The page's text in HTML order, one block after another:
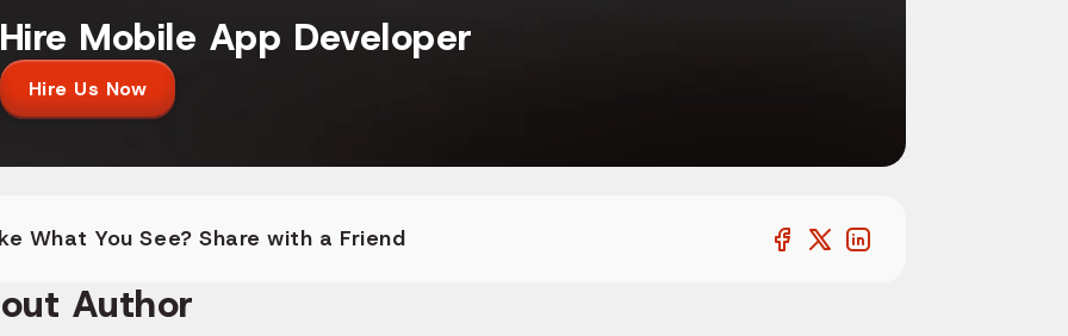
Hire Mobile App Developer
Hire Us Now
What You See? Share with a Friend
Author